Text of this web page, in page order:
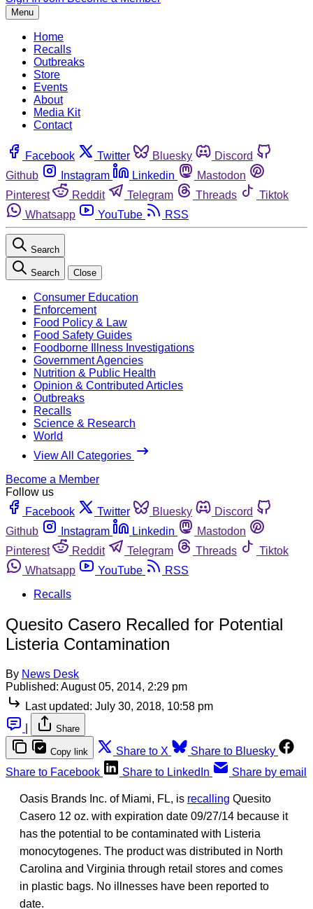
Menu
Home
Recalls
Outbreaks
Store
Events
About
Media Kit
Contact
Facebook Twitter Bluesky
Discord
Github
Instagram Linkedin
Mastodon
Pinterest
Reddit Telegram Threads
Tiktok
Whatsapp
YouTube RSS
Search
Search Close
Consumer Education
Enforcement
Food Policy & Law
Food Safety Guides
Foodborne Illness Investigations
Government Agencies
Nutrition & Public Health
Opinion & Contributed Articles
Outbreaks
Recalls
Science & Research
World
View All Categories
Become a Member
Follow us
Facebook
Twitter Bluesky
Discord
Github
Instagram Linkedin
Mastodon
Pinterest
Reddit Telegram Threads
Tiktok
Whatsapp
YouTube
RSS
Recalls
Quesito Casero Recalled for Potential
Listeria Contamination
By News Desk
Published: August 05, 2014, 2:29 pm
Last updated: July 30, 2018, 10:58 pm
Share
Copy link Share to X
Share to Bluesky
Share to Facebook
Share to LinkedIn Share by email
Oasis Brands Inc. of Miami, FL, is recalling Quesito
Casero 12 oz. with expiration date 09/27/14 because it
has the potential to be contaminated with Listeria
monocytogenes. The product was distributed in North
Carolina and Virginia through retail stores and comes
in plastic bags. No illnesses have been reported to
date.